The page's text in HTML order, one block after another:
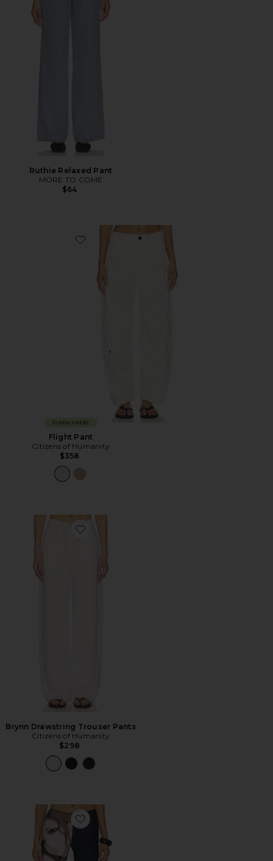
Ruthie Relaxed Pant
MORE TO COME
$64
Favorite Flight Pant
Sustainable
Flight Pant
Citizens of Humanity
$358
Favorite Brynn Drawstring Trouser Pants
Brynn Drawstring Trouser Pants
Citizens of Humanity
$298
Favorite Capri in Anime Print